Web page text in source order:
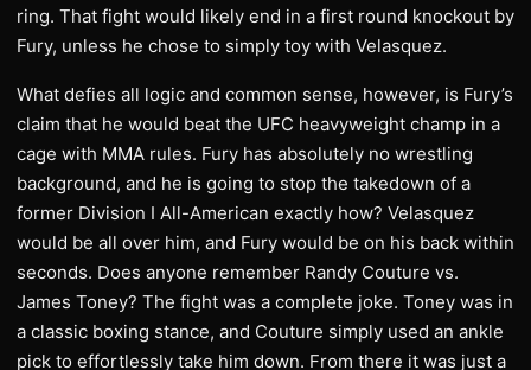
ring. That fight would likely end in a first round knockout by
Fury, unless he chose to simply toy with Velasquez.
What defies all logic and common sense, however, is Fury’s
claim that he would beat the UFC heavyweight champ in a
cage with MMA rules. Fury has absolutely no wrestling
background, and he is going to stop the takedown of a
former Division I All-American exactly how? Velasquez
would be all over him, and Fury would be on his back within
seconds. Does anyone remember Randy Couture vs.
James Toney? The fight was a complete joke. Toney was in
a classic boxing stance, and Couture simply used an ankle
pick to effortlessly take him down. From there it was just a